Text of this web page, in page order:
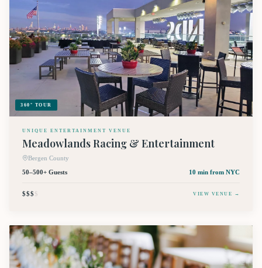
360° TOUR
UNIQUE ENTERTAINMENT VENUE
Meadowlands Racing & Entertainment
Bergen County
50–500+ Guests
10 min from NYC
$$$$ VIEW VENUE →